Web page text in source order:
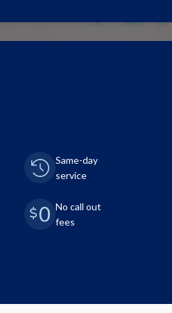
Same-day
service
No call out
fees